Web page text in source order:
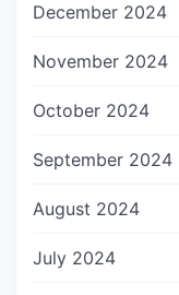
December 2024
November 2024
October 2024
September 2024
August 2024
July 2024